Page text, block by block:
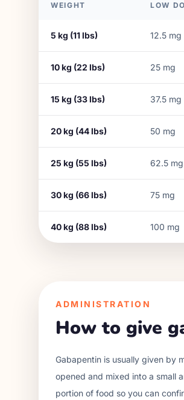
WEIGHT LOW
5 kg (11lbs) 12.5 mg
10kg (22 lbs) 25 mg
15 kg (33lbs) 37.5 mg
20kg (44lbs) 50 mg
25 kg (55 lbs) 62.5 mg
30kg (66lbs) 75 mg
40kg (88lbs) 100 mg
ADMINISTRATION
How to give
Gabapentin is usually given by
opened and mixed into a small
portion of food so you can